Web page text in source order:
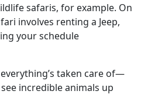
safaris, for example. On
involves renting a Jeep,
your schedule
taken care of—
incredible animals up